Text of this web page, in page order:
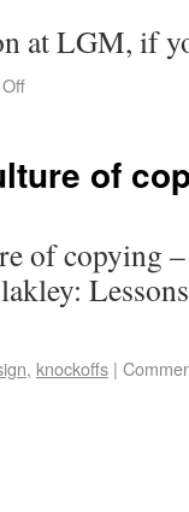
at LGM, if
of
of copying
, knockoffs |